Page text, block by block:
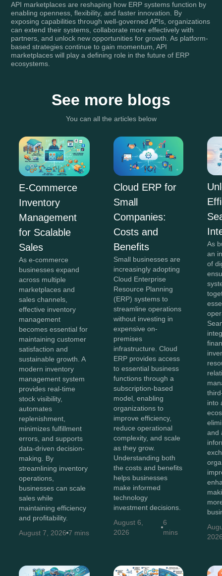
API marketplaces are reshaping how ERP systems function by
enabling openness, flexibility, and faster innovation. By
exposing capabilities through well-governed APIs, organizations
can extend their systems, collaborate more effectively with
partners, and unlock new opportunities for growth. As platform-
based strategies continue to gain momentum, API
marketplaces will play a defining role in the future of ERP
ecosystems.
See more blogs
You can all the articles below
E-Commerce
Inventory
Management
for Scalable
Sales
As e-commerce
businesses expand
across multiple
marketplaces and
sales channels,
effective inventory
management
becomes essential for
maintaining customer
satisfaction and
sustainable growth. A
modern inventory
management system
provides real-time
stock visibility,
automates
replenishment,
minimizes fulfillment
errors, and supports
data-driven decision-
making. By
streamlining inventory
operations,
businesses can scale
sales while
maintaining efficiency
and profitability.
August 7, 2026 7 mins
Cloud ERP for
Small
Companies:
Costs and
Benefits
Small businesses are
increasingly adopting
Cloud Enterprise
Resource Planning
(ERP) systems to
streamline operations
without investing in
expensive on-
premises
infrastructure. Cloud
ERP provides access
to essential business
functions through a
subscription-based
model, enabling
organizations to
improve efficiency,
reduce operational
complexity, and scale
as they grow.
Understanding both
the costs and benefits
helps businesses
make informed
technology
investment decisions.
August 6,
2026
6
mins
As
an
of
into
and